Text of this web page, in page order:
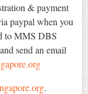
& payment
paypal when you
to MMS DBS
send an email
.